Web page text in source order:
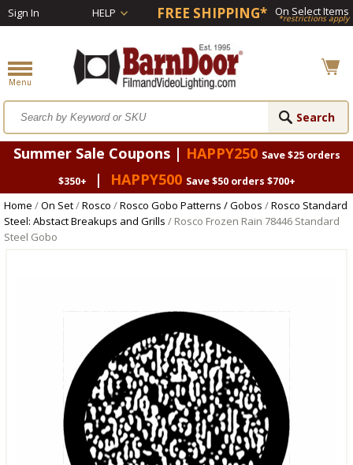
Sign In HELP FREE SHIPPING* On Select Items
*restrictions apply
Summer Sale Coupons | HAPPY250 Save $25 orders
$350+
| HAPPY500 Save $50 orders $700+
Home /On Set/Rosco /Rosco Gobo Patterns / Gobos /Rosco Standard
Steel: Abstact Breakups and Grills / Rosco Frozen Rain 78446 Standard
Steel Gobo